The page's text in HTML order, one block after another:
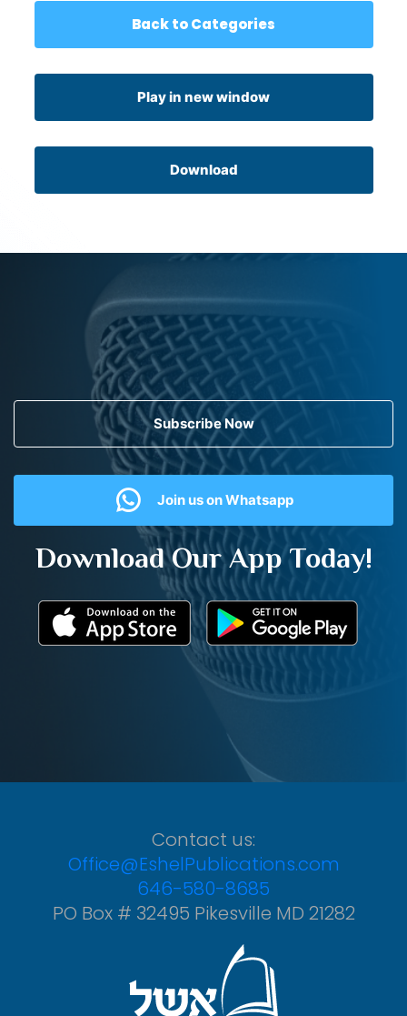
Back to Categories
Play in new window
Download
Subscribe Now
Join us on Whatsapp
Download Our App Today!
Contact us:
Office@EshelPublications.com
646-580-8685
PO Box # 32495 Pikesville MD 21282